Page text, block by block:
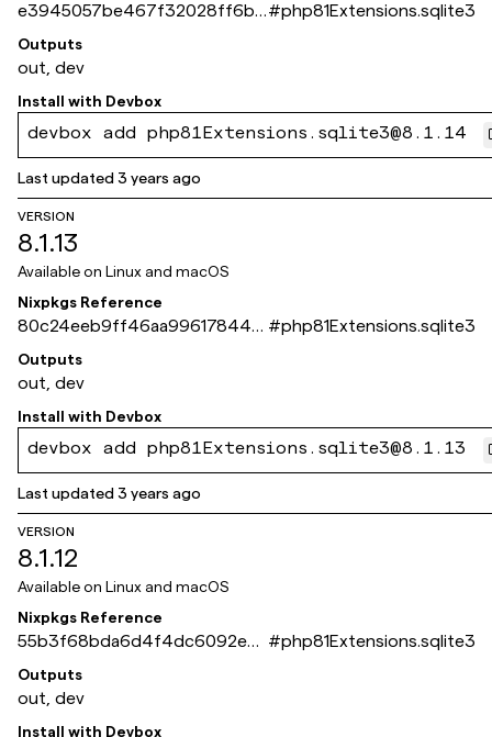
e3945057be467f32028ff6b6
7403be08285ad8c8
#php81Extensions.sqlite3
Outputs
out, dev
Install with Devbox
devbox add php81Extensions.sqlite3@8.1.14
Last updated3 years ago
VERSION
8.1.13
Available on Linux and macOS
Nixpkgs Reference
80c24eeb9ff46aa99617844d
0c4168659e35175f
#php81Extensions.sqlite3
Outputs
out, dev
Install with Devbox
devbox add php81Extensions.sqlite3@8.1.13
Last updated3 years ago
VERSION
8.1.12
Available on Linux and macOS
Nixpkgs Reference
55b3f68bda6d4f4dc6092eed
0508063f154fa4fd
#php81Extensions.sqlite3
Outputs
out, dev
Install with Devbox